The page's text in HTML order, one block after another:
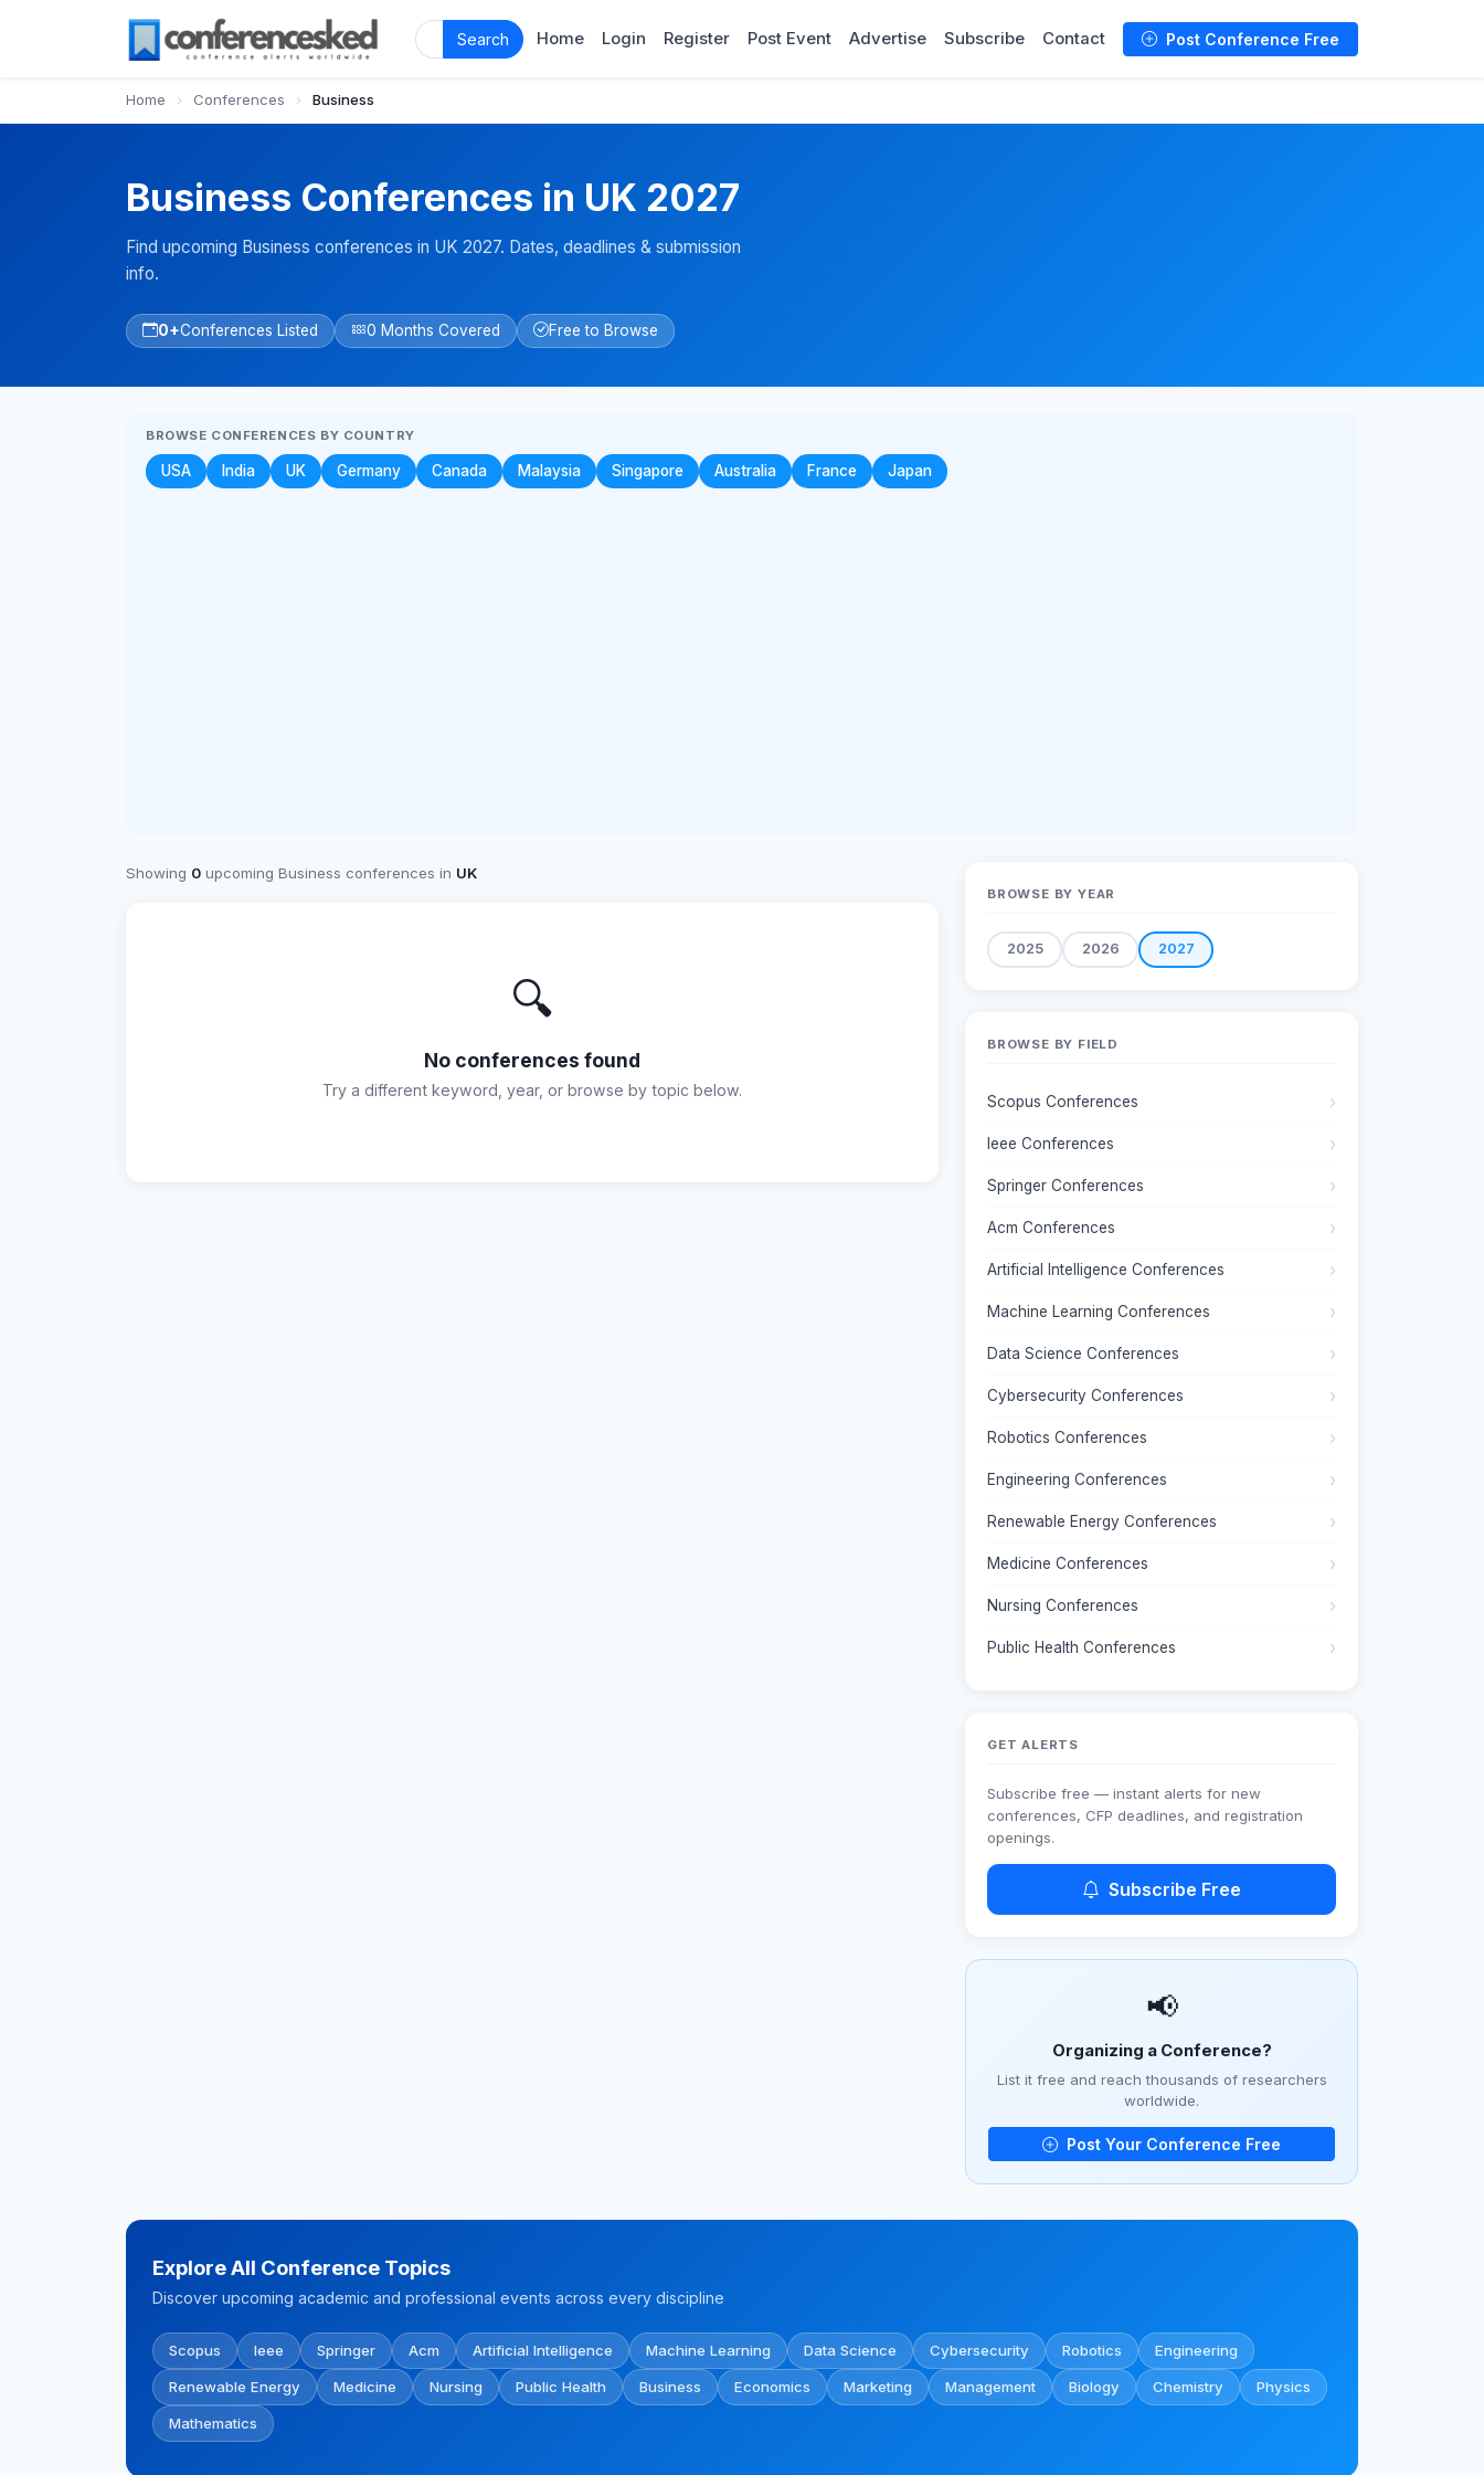
Search Home Login Register Post Event Advertise Subscribe Contact Post Conference Free
Home › Conferences › Business
Business Conferences in UK 2027
Find upcoming Business conferences in UK 2027. Dates, deadlines & submission
info.
0+Conferences Listed 0 Months Covered Free to Browse
BROWSE CONFERENCES BY COUNTRY
USA India UK Germany Canada Malaysia Singapore Australia France Japan
Showing 0 upcoming Business conferences in UK
🔍
No conferences found
Try a different keyword, year, or browse by topic below.
BROWSE BY YEAR
2025 2026 2027
BROWSE BY FIELD
Scopus Conferences
Ieee Conferences
Springer Conferences
Acm Conferences
Artificial Intelligence Conferences
Machine Learning Conferences
Data Science Conferences
Cybersecurity Conferences
Robotics Conferences
Engineering Conferences
Renewable Energy Conferences
Medicine Conferences
Nursing Conferences
Public Health Conferences
GET ALERTS
Subscribe free — instant alerts for new
conferences, CFP deadlines, and registration
openings.
Subscribe Free
📢
Organizing a Conference?
List it free and reach thousands of researchers
worldwide.
Post Your Conference Free
Explore All Conference Topics
Discover upcoming academic and professional events across every discipline
Scopus Ieee Springer Acm Artificial Intelligence Machine Learning Data Science Cybersecurity Robotics Engineering
Renewable Energy Medicine Nursing Public Health Business Economics Marketing Management Biology Chemistry Physics
Mathematics